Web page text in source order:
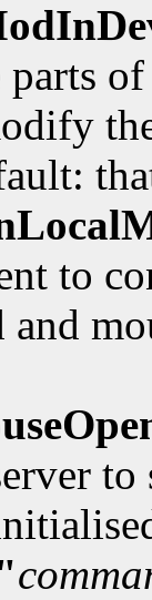
to
and
to